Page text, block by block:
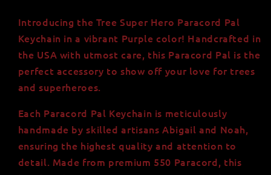
Purple
Handmade
in
the
USA
550
lb
Purple
|
Handmade
in
the
USA
550
lb
Introducing the Tree Super Hero Paracord Pal
Keychain in a vibrant Purple color! Handcrafted in
the USA with utmost care, this Paracord Pal is the
perfect accessory to show off your love for trees
and superheroes.
Each Paracord Pal Keychain is meticulously
handmade by skilled artisans Abigail and Noah,
ensuring the highest quality and attention to
detail. Made from premium 550 Paracord, this